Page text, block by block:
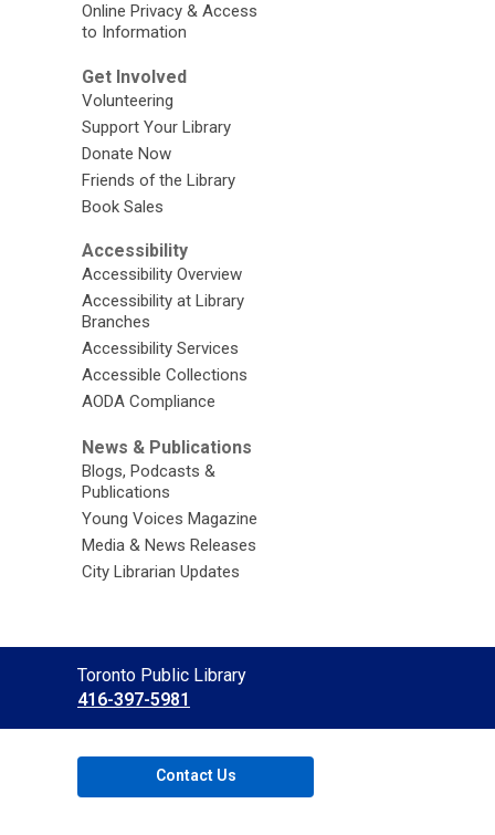
Online Privacy & Access
to Information
Get Involved
Volunteering
Support Your Library
Donate Now
Friends of the Library
Book Sales
Accessibility
Accessibility Overview
Accessibility at Library
Branches
Accessibility Services
Accessible Collections
AODA Compliance
News & Publications
Blogs, Podcasts &
Publications
Young Voices Magazine
Media & News Releases
City Librarian Updates
Contact
the
Toronto Public Library
416-397-5981
Contact Us